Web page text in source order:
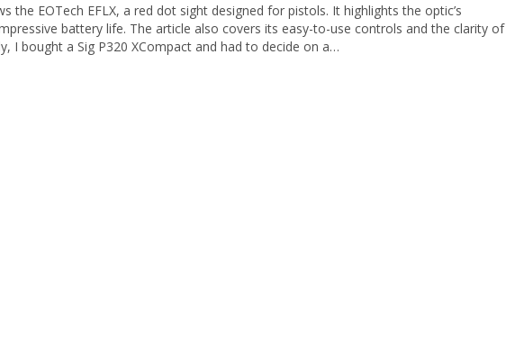
the EOTech EFLX, a red dot sight designed for pistols. It highlights the optic’s
battery life. The article also covers its easy-to-use controls and the clarity of
I bought a Sig P320 XCompact and had to decide on a…